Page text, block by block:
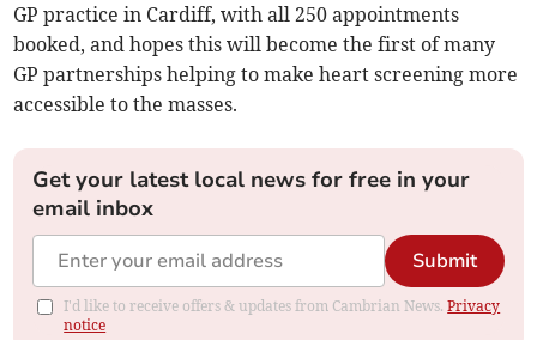
GP practice in Cardiff, with all 250 appointments
booked, and hopes this will become the first of many
GP partnerships helping to make heart screening more
accessible to the masses.
Get your latest local news for free in your
email inbox
Submit
I'd like to receive offers & updates from Cambrian News.Privacy
notice